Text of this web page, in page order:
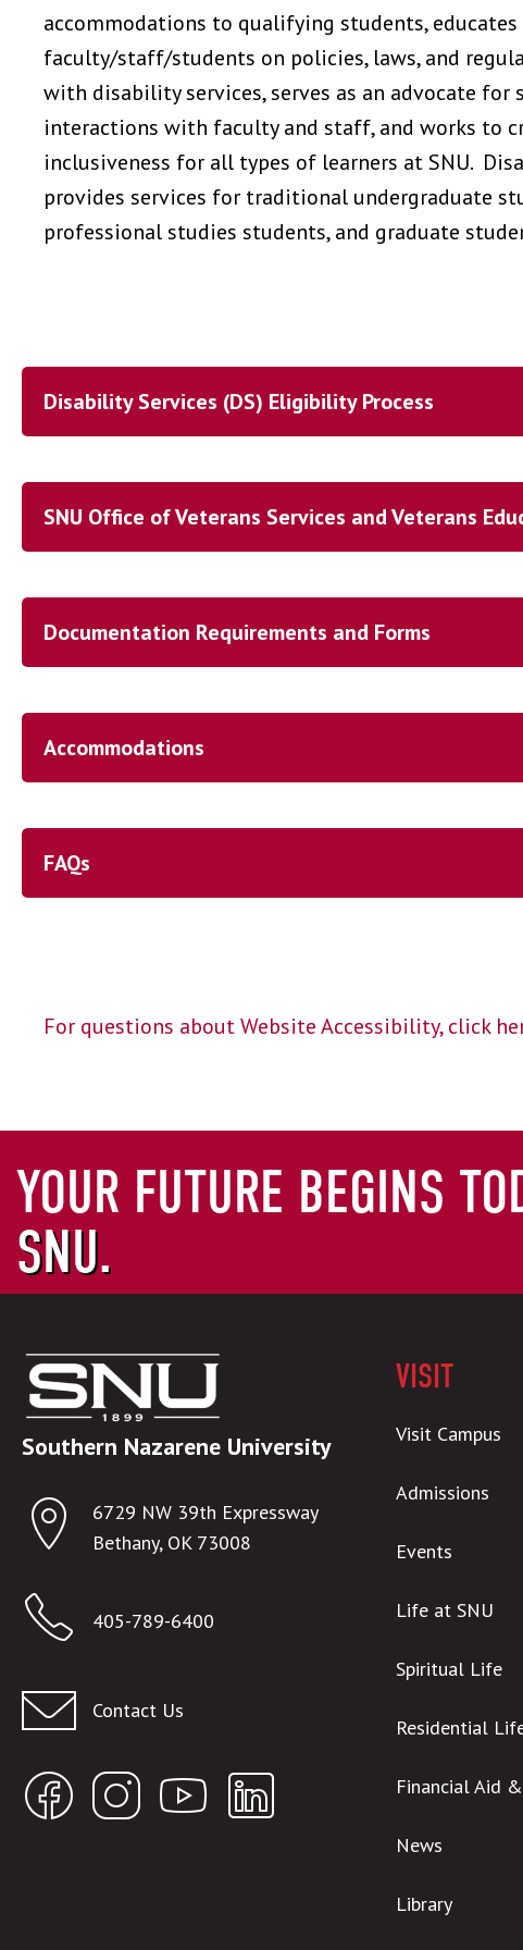
accommodations to qualifying students, educates
faculty/staff/students on policies, laws, and
with disability services, serves as an advocate
interactions with faculty and staff, and works to
inclusiveness for all types of learners at SNU.
provides services for traditional undergraduate
professional studies students, and graduate
Disability Services (DS) Eligibility Process
SNU Office of Veterans Services and Veterans
Documentation Requirements and Forms
Accommodations
FAQs
For questions about Website Accessibility, click
YOUR FUTURE BEGINS
SNU.
Southern Nazarene University
6729 NW 39th Expressway
Bethany, OK 73008
405-789-6400
Contact Us
VISIT
Visit Campus
Admissions
Events
Life at SNU
Spiritual Life
Residential
Financial Aid
News
Library